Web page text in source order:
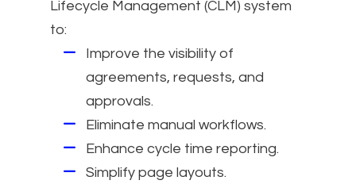
Lifecycle Management (CLM) system
to:
Improve the visibility of
agreements, requests, and
approvals.
Eliminate manual workflows.
Enhance cycle time reporting.
Simplify page layouts.